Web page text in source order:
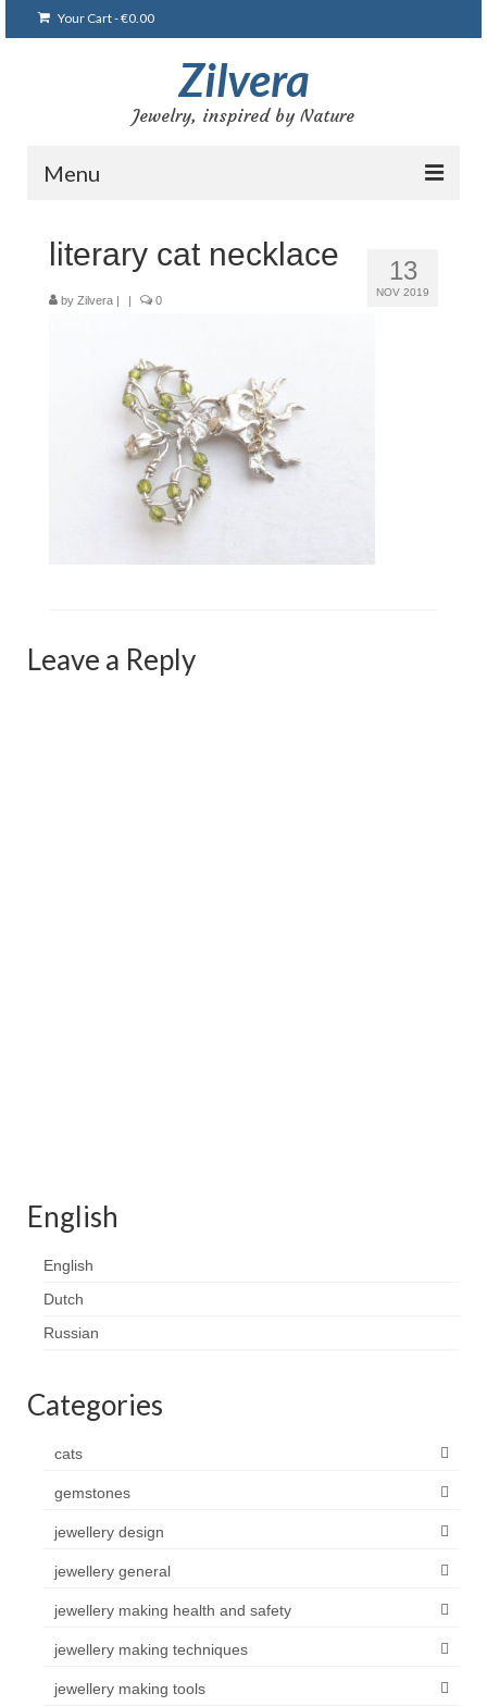
Your Cart-€0.00
Zilvera
Jewelry, inspired by Nature
Menu
Bracelets
Brooches and pins
Сat jewellery
Sea jewellery
13
NOV 2019
literary cat necklace
by Zilvera | | 0
Leave a Reply
English
English
Dutch
Russian
Categories
cats
gemstones
jewellery design
jewellery general
jewellery making health and safety
jewellery making techniques
jewellery making tools